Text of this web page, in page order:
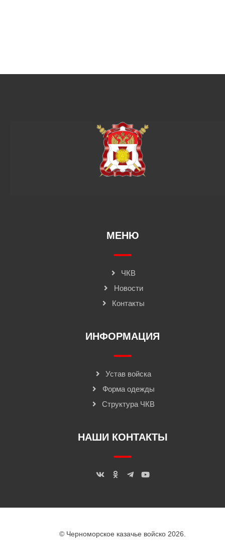
МЕНЮ
ЧКВ
Новости
Контакты
ИНФОРМАЦИЯ
Устав войска
Форма одежды
Структура ЧКВ
НАШИ КОНТАКТЫ
© Черноморское казачье войско 2026.